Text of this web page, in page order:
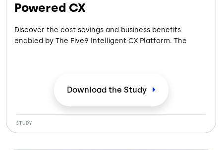
Powered CX
Discover the cost savings and business benefits
enabled by The Five9 Intelligent CX Platform. The
experience using the Five9 Intelligent CX Platform.
See how our customers gained:
More Efficiency: Cutting handle time by 120 seconds
Download the Study
STUDY